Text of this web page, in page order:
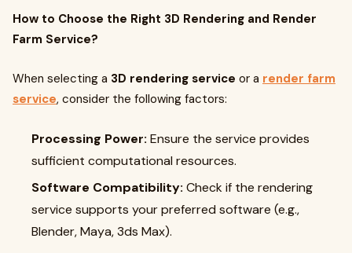
How to Choose the Right 3D Rendering and Render
Farm Service?
When selecting a 3D rendering service or a render farm
service, consider the following factors:
Processing Power: Ensure the service provides
sufficient computational resources.
Software Compatibility: Check if the rendering
service supports your preferred software (e.g.,
Blender, Maya, 3ds Max).